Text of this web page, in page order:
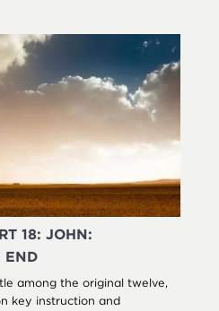
18: JOHN:
END
among the original twelve,
key instruction and